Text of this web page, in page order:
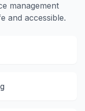
management
and accessible.